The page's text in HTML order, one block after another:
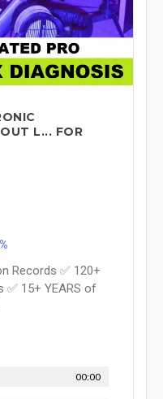
L... FOR
Records ✅ 120+
✅ 15+ YEARS of
00:00